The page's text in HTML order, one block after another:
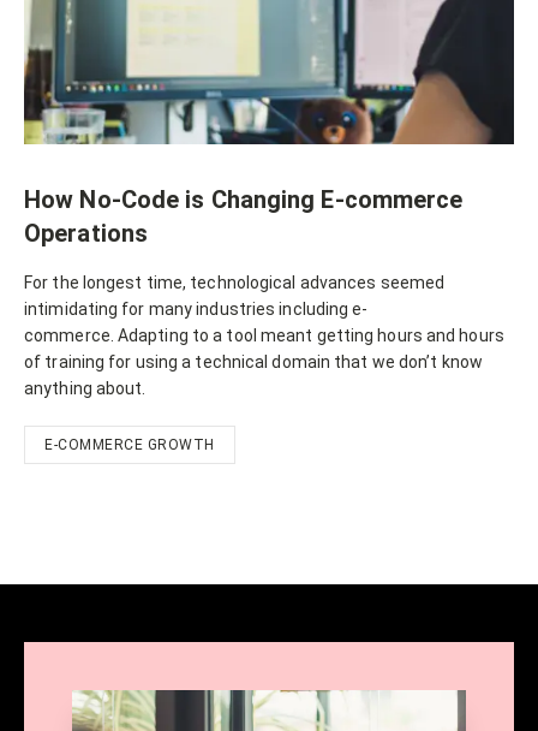
How No-Code is Changing E-commerce
Operations
For the longest time, technological advances seemed
intimidating for many industries including e-
commerce. Adapting to a tool meant getting hours and hours
of training for using a technical domain that we don’t know
anything about.
E-COMMERCE GROWTH